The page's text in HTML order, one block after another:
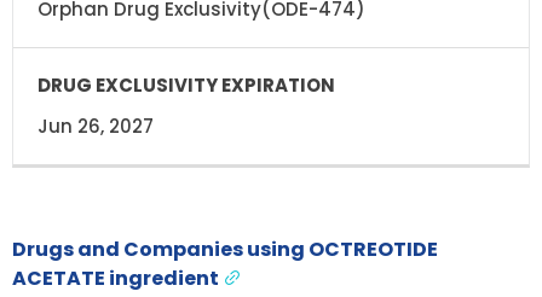
Orphan Drug Exclusivity(ODE-474)
Jun 26, 2027
Drugs and Companies using OCTREOTIDE
ACETATE ingredient